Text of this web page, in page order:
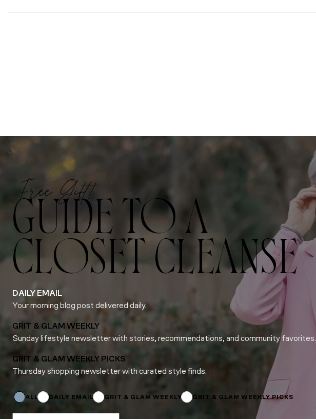
Free Gift!
GUIDE TO A
CLOSET CLEANSE
DAILY EMAIL
Your morning blog post delivered daily.
GRIT & GLAM WEEKLY
Sunday lifestyle newsletter with stories, recommendations, and community favorites.
GRIT & GLAM WEEKLY PICKS
Thursday shopping newsletter with curated style finds.
ALL DAILY EMAIL GRIT & GLAM WEEKLY GRIT & GLAM WEEKLY PICKS
Subscriptions